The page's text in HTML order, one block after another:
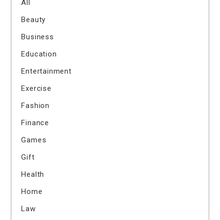
All
Beauty
Business
Education
Entertainment
Exercise
Fashion
Finance
Games
Gift
Health
Home
Law